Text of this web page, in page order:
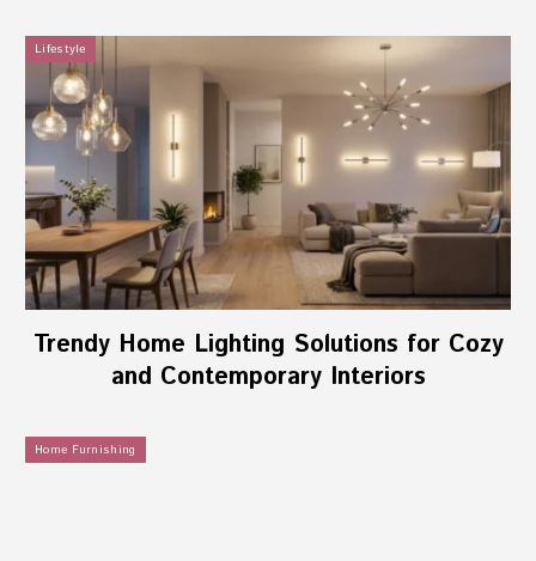
Lifestyle
Trendy Home Lighting Solutions for Cozy
and Contemporary Interiors
Home Furnishing